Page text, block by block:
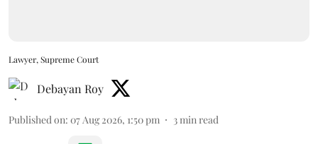
Lawyer, Supreme Court
Debayan Roy
Published on: 07 Aug 2026, 1:50 pm 3min read